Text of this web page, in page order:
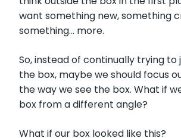
want something new, something
something… more.
So, instead of continually trying to
the box, maybe we should focus
the way we see the box. What if
box from a different angle?
What if our box looked like this?